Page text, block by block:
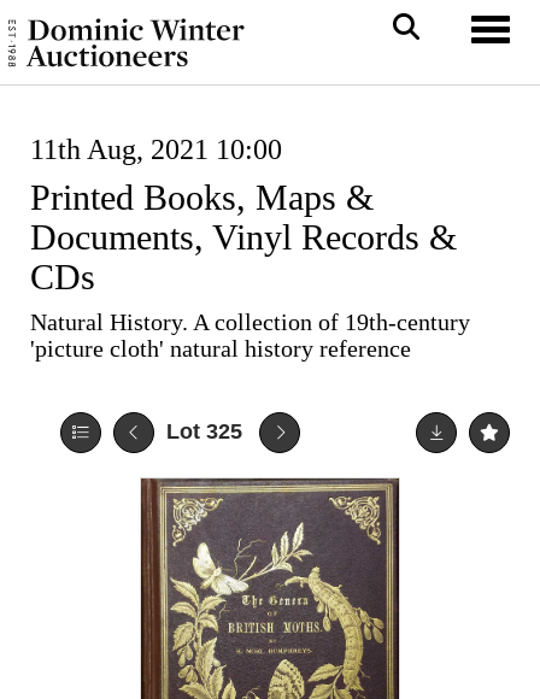
11th Aug, 2021 10:00
Printed Books, Maps &
Documents, Vinyl Records &
CDs
Natural History. A collection of 19th-century
'picture cloth' natural history reference
Lot 325